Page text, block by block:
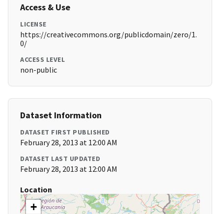
Access & Use
LICENSE
https://creativecommons.org/publicdomain/zero/1.
0/
ACCESS LEVEL
non-public
Dataset Information
DATASET FIRST PUBLISHED
February 28, 2013 at 12:00 AM
DATASET LAST UPDATED
February 28, 2013 at 12:00 AM
Location
+